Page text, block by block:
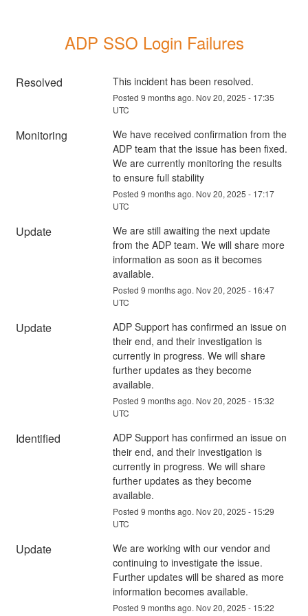
ADP SSO Login Failures
Resolved This incident has been resolved.
Posted 9 months ago. Nov20, 2025 - 17:35
UTC
Monitoring
We have received confirmation from the
ADP team that the issue has been fixed.
We are currently monitoring the results
to ensure full stability
Posted 9 months ago. Nov20, 2025 - 17:17
UTC
Update
We are still awaiting the next update
from the ADP team. We will share more
information as soon as it becomes
available.
Posted 9 months ago. Nov20, 2025 - 16:47
UTC
Update
ADP Support has confirmed an issue on
their end, and their investigation is
currently in progress. We will share
further updates as they become
available.
Posted 9 months ago. Nov20, 2025 - 15:32
UTC
Identified
ADP Support has confirmed an issue on
their end, and their investigation is
currently in progress. We will share
further updates as they become
available.
Posted 9 months ago. Nov20, 2025 - 15:29
UTC
Update
We are working with our vendor and
continuing to investigate the issue.
Further updates will be shared as more
information becomes available.
Posted 9 months ago. Nov20, 2025 - 15:22